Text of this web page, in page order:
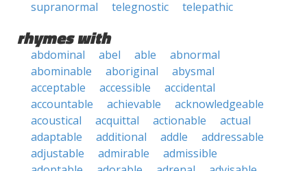
supranormal
telegnostic telepathic
rhymes with
abdominal abel able
abnormal
abominable
aboriginal
abysmal
acceptable
accessible
accidental
accountable
achievable
acknowledgeable
acoustical
acquittal actionable
actual
adaptable
additional addle
addressable
adjustable
admirable
admissible